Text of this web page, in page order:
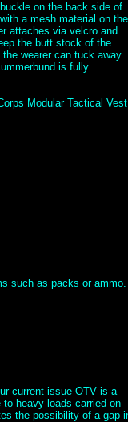
on the back side of
a mesh material on the
attaches via velcro and
the butt stock of the
wearer can tuck away
is fully
Modular Tactical Vest
such as packs or ammo.
current issue OTV is a
heavy loads carried on
the possibility of a gap